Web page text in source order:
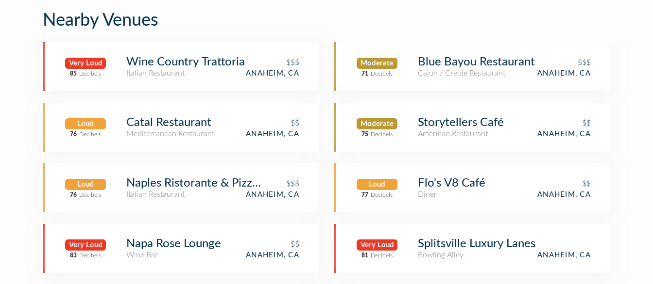
Nearby Venues
Very Loud
85 Decibels
Wine Country Trattoria
$$$
Italian Restaurant
ANAHEIM, CA
Loud
76 Decibels
Catal Restaurant
$$
Mediterranean Restaurant
ANAHEIM, CA
Loud
76 Decibels
Naples Ristorante & Pizzeria
$$$
Italian Restaurant
ANAHEIM, CA
Very Loud
83 Decibels
Napa Rose Lounge
$$
Wine Bar
ANAHEIM, CA
Moderate
71 Decibels
Blue Bayou Restaurant
$$$
Cajun / Creole Restaurant
ANAHEIM, CA
Moderate
75 Decibels
Storytellers Café
$$
American Restaurant
ANAHEIM, CA
Loud
77 Decibels
Flo's V8 Café
$$
Diner
ANAHEIM, CA
Very Loud
81 Decibels
Splitsville Luxury Lanes
Bowling Alley ANAHEIM, CA